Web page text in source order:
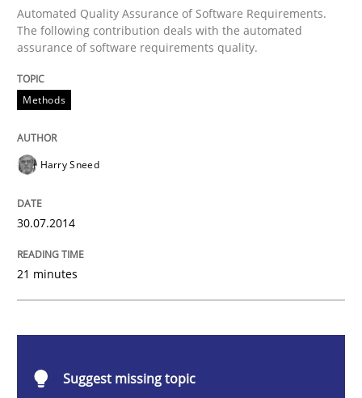
Automated Quality Assurance
Written by
30. July 2014 · 21 minutes read · 1 Comment
Automated Quality Assurance of Software Requirements.
The following contribution deals with the automated
assurance of software requirements quality.
Methods
Harry Sneed
30.07.2014
21 minutes
Suggest missing topic